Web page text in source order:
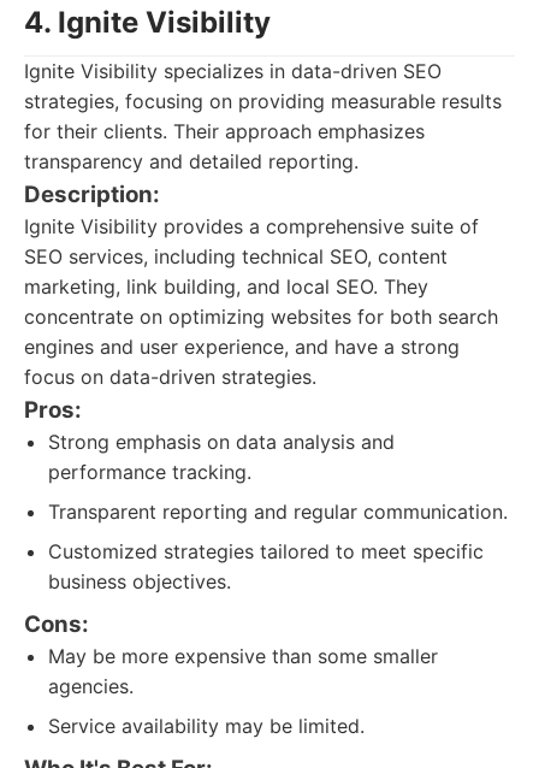
4. Ignite Visibility
Ignite Visibility specializes in data-driven SEO
strategies, focusing on providing measurable results
for their clients. Their approach emphasizes
transparency and detailed reporting.
Description:
Ignite Visibility provides a comprehensive suite of
SEO services, including technical SEO, content
marketing, link building, and local SEO. They
concentrate on optimizing websites for both search
engines and user experience, and have a strong
focus on data-driven strategies.
Pros:
Strong emphasis on data analysis and
performance tracking.
Transparent reporting and regular communication.
Customized strategies tailored to meet specific
business objectives.
Cons:
May be more expensive than some smaller
agencies.
Service availability may be limited.